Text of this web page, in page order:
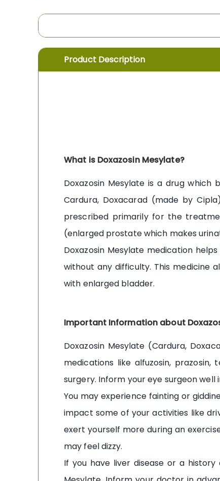
images
Product Description
What is Doxazosin Mesylate?
Doxazosin Mesylate is a drug
Cardura, Doxacarad (made by
prescribed primarily for the
(enlarged prostate which makes
Doxazosin Mesylate medication
without any difficulty. This medicine
with enlarged bladder.
Important Information about
Doxazosin Mesylate (Cardura,
medications like alfuzosin,
surgery. Inform your eye surgeon well
You may experience fainting or
impact some of your activities like
exert yourself more during an
may feel dizzy.
If you have liver disease or a